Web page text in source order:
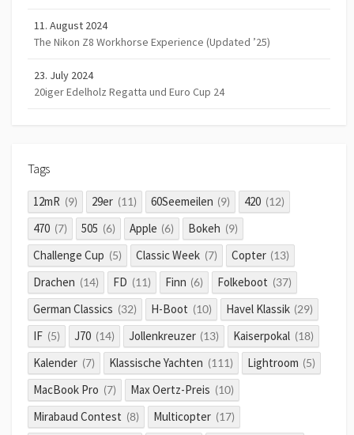
11. August 2024
The Nikon Z8 Workhorse Experience (Updated ’25)
23. July 2024
20iger Edelholz Regatta und Euro Cup 24
Tags
12mR (9) 29er (11) 60Seemeilen (9) 420 (12)
470 (7) 505 (6) Apple (6) Bokeh (9)
Challenge Cup (5) Classic Week (7) Copter (13)
Drachen (14) FD (11) Finn (6) Folkeboot (37)
German Classics (32) H-Boot (10) Havel Klassik (29)
IF (5) J70 (14) Jollenkreuzer (13) Kaiserpokal (18)
Kalender (7) Klassische Yachten (111) Lightroom (5)
MacBook Pro (7) Max Oertz-Preis (10)
Mirabaud Contest (8) Multicopter (17)